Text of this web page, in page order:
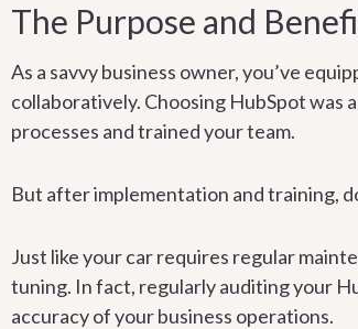
The Purpose and
As a savvy business owner, you’ve
collaboratively. Choosing HubSpot was
processes and trained your team.
But after implementation and training,
Just like your car requires regular
tuning. In fact, regularly auditing your
accuracy of your business operations.